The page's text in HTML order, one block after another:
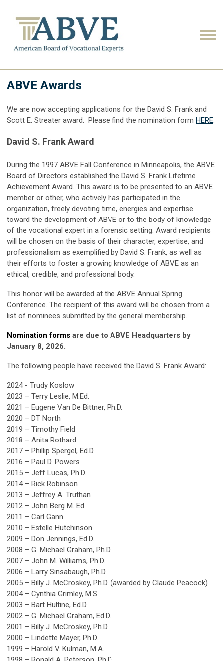
ABVE Awards
We are now accepting applications for the David S. Frank and
Scott E. Streater award. Please find the nomination form HERE.
David S. Frank Award
During the 1997 ABVE Fall Conference in Minneapolis, the ABVE
Board of Directors established the David S. Frank Lifetime
Achievement Award. This award is to be presented to an ABVE
member or other, who actively has participated in the
organization, freely devoting time, energies and expertise
toward the development of ABVE or to the body of knowledge
of the vocational expert in a forensic setting. Award recipients
will be chosen on the basis of their character, expertise, and
professionalism as exemplified by David S. Frank, as well as
their efforts to foster a growing knowledge of ABVE as an
ethical, credible, and professional body.
This honor will be awarded at the ABVE Annual Spring
Conference. The recipient of this award will be chosen from a
list of nominees submitted by the general membership.
Nomination forms are due to ABVE Headquarters by
January 8, 2026.
The following people have received the David S. Frank Award:
2024 - Trudy Koslow
2023 – Terry Leslie, M.Ed.
2021 – Eugene Van De Bittner, Ph.D.
2020 – DT North
2019 – Timothy Field
2018 – Anita Rothard
2017 – Phillip Spergel, Ed.D.
2016 – Paul D. Powers
2015 – Jeff Lucas, Ph.D.
2014 – Rick Robinson
2013 – Jeffrey A. Truthan
2012 – John Berg M. Ed
2011 – Carl Gann
2010 – Estelle Hutchinson
2009 – Don Jennings, Ed.D.
2008 – G. Michael Graham, Ph.D.
2007 – John M. Williams, Ph.D.
2006 – Larry Sinsabaugh, Ph.D.
2005 – Billy J. McCroskey, Ph.D. (awarded by Claude Peacock)
2004 – Cynthia Grimley, M.S.
2003 – Bart Hultine, Ed.D.
2002 – G. Michael Graham, Ed.D.
2001 – Billy J. McCroskey, Ph.D.
2000 – Lindette Mayer, Ph.D.
1999 – Harold V. Kulman, M.A.